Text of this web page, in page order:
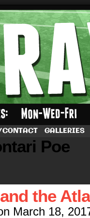
Dave Rappoccio
GALLERIES
Poe
the
March 18,